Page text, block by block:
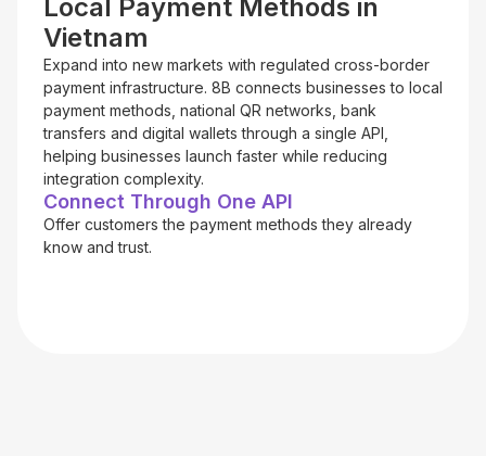
Local Payment Methods in
Vietnam
Expand into new markets with regulated cross-border
payment infrastructure. 8B connects businesses to local
payment methods, national QR networks, bank
transfers and digital wallets through a single API,
helping businesses launch faster while reducing
integration complexity.
Connect Through One API
Offer customers the payment methods they already
know and trust.